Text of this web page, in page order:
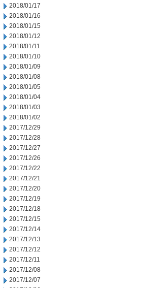
2018/01/17
2018/01/16
2018/01/15
2018/01/12
2018/01/11
2018/01/10
2018/01/09
2018/01/08
2018/01/05
2018/01/04
2018/01/03
2018/01/02
2017/12/29
2017/12/28
2017/12/27
2017/12/26
2017/12/22
2017/12/21
2017/12/20
2017/12/19
2017/12/18
2017/12/15
2017/12/14
2017/12/13
2017/12/12
2017/12/11
2017/12/08
2017/12/07